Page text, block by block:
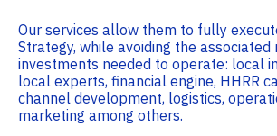
Our services allow them to fully
Strategy, while avoiding the associated
investments needed to operate: local
local experts, financial engine, HHRR
channel development, logistics,
marketing among others.